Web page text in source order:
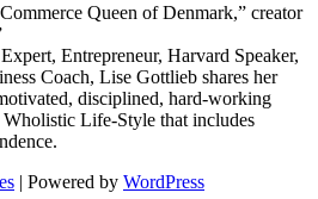
Queen of Denmark,” creator
Entrepreneur, Harvard Speaker,
Coach, Lise Gottlieb shares her
disciplined, hard-working
Wholistic Life-Style that includes
| Powered by WordPress